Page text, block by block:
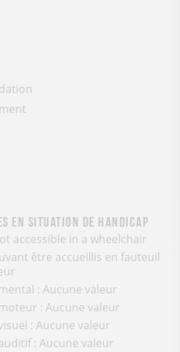
en situation de handicap
accessible in a wheelchair
être accueillis en fauteuil
: Aucune valeur
: Aucune valeur
: Aucune valeur
: Aucune valeur